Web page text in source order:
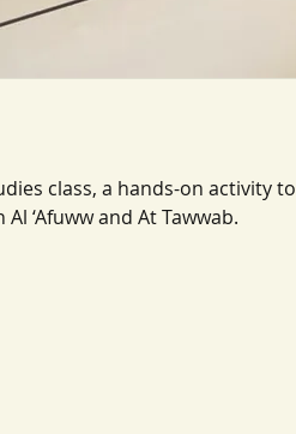
class, a hands-on activity to
‘Afuww and At Tawwab.